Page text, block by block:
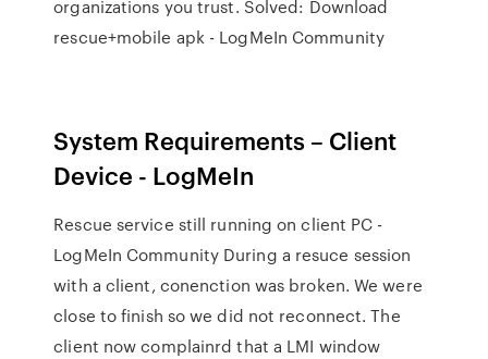
organizations you trust. Solved: Download
rescue+mobile apk - LogMeIn Community
System Requirements – Client
Device - LogMeIn
Rescue service still running on client PC -
LogMeIn Community During a resuce session
with a client, conenction was broken. We were
close to finish so we did not reconnect. The
client now complainrd that a LMI window